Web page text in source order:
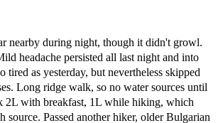
nearby during night, though it didn't growl.
headache persisted all last night and into
tired as yesterday, but nevertheless skipped
Long ridge walk, so no water sources until
2L with breakfast, 1L while hiking, which
source. Passed another hiker, older Bulgarian